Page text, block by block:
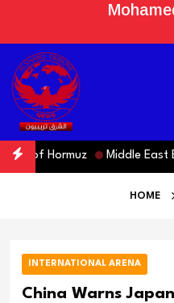
of Hormuz Middle East
HOME
INTERNATIONAL ARENA
China Warns